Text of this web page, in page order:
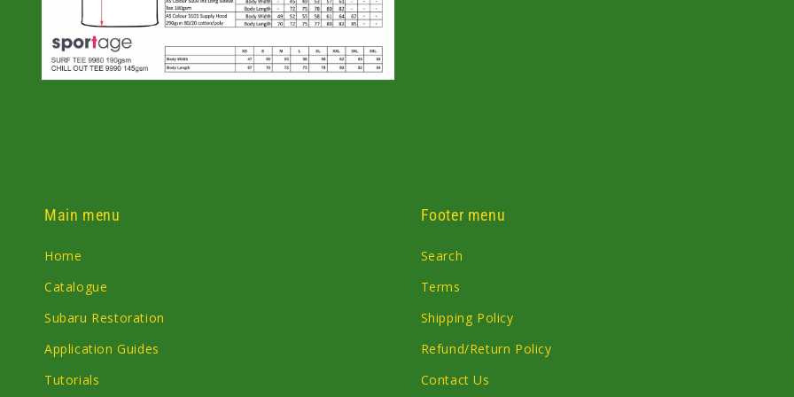
Main menu
Home
Catalogue
Subaru Restoration
Application Guides
Tutorials
Footer menu
Search
Terms
Shipping Policy
Refund/Return Policy
Contact Us